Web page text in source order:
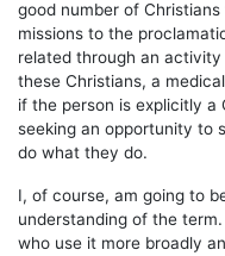
good number of
missions to the
related through an
these Christians, a
if the person is explicitly
seeking an opportunity to
do what they do.
I, of course, am going to
understanding of the
who use it more broadly